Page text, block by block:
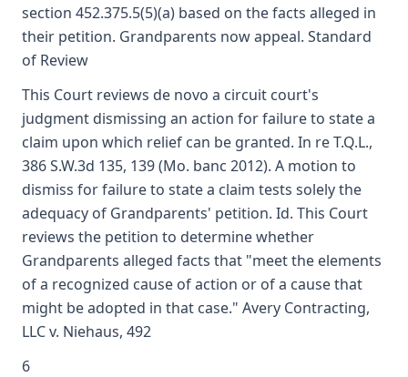
section 452.375.5(5)(a) based on the facts alleged in
their petition. Grandparents now appeal. Standard
of Review
This Court reviews de novo a circuit court's
judgment dismissing an action for failure to state a
claim upon which relief can be granted. In re T.Q.L.,
386 S.W.3d 135, 139 (Mo. banc 2012). A motion to
dismiss for failure to state a claim tests solely the
adequacy of Grandparents' petition. Id. This Court
reviews the petition to determine whether
Grandparents alleged facts that "meet the elements
of a recognized cause of action or of a cause that
might be adopted in that case." Avery Contracting,
LLC v. Niehaus, 492
6